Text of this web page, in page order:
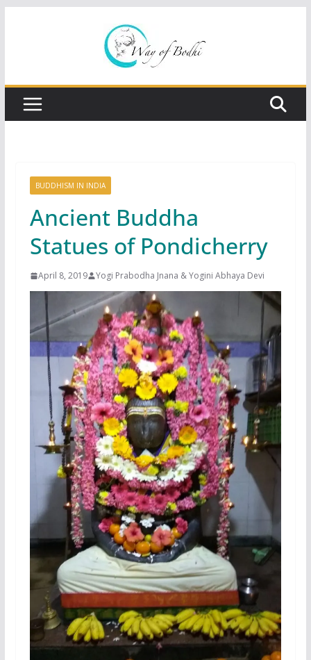
BUDDHISM IN INDIA
Ancient Buddha
Statues of Pondicherry
April 8, 2019 Yogi Prabodha Jnana & Yogini Abhaya Devi